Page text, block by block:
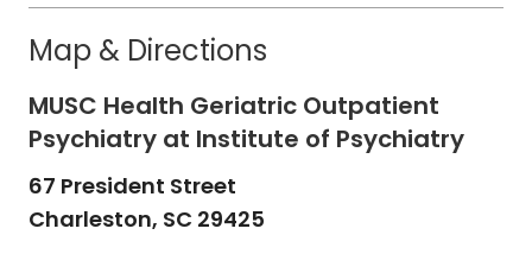
Map & Directions
MUSC Health Geriatric Outpatient
Psychiatry at Institute of Psychiatry
67 President Street
Charleston, SC 29425